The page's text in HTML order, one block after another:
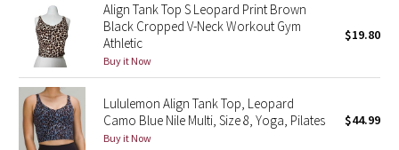
Lunar New Year 2023
Lunar New Year 2024
Lunar New Year 2025
Taryn Toomey Collection
Align Tank Top S Leopard Print Brown
Black Cropped V-Neck Workout Gym
Athletic
Buy it Now
$19.80
Lululemon Align Tank Top, Leopard
Camo Blue Nile Multi, Size 8, Yoga, Pilates
Buy it Now
$44.99